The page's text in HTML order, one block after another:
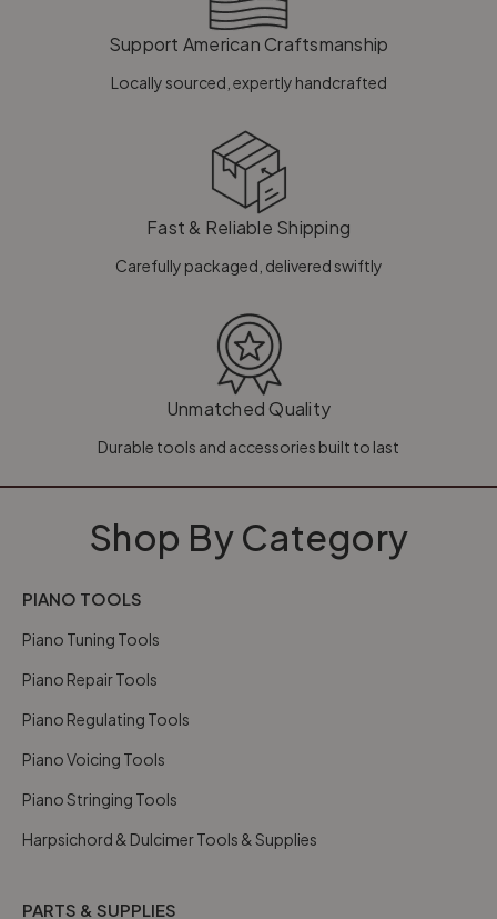
Support American Craftsmanship
Locally sourced, expertly handcrafted
Fast & Reliable Shipping
Carefully packaged, delivered swiftly
Unmatched Quality
Durable tools and accessories built to last
Shop By Category
PIANO TOOLS
Piano Tuning Tools
Piano Repair Tools
Piano Regulating Tools
Piano Voicing Tools
Piano Stringing Tools
Harpsichord & Dulcimer Tools & Supplies
PARTS & SUPPLIES